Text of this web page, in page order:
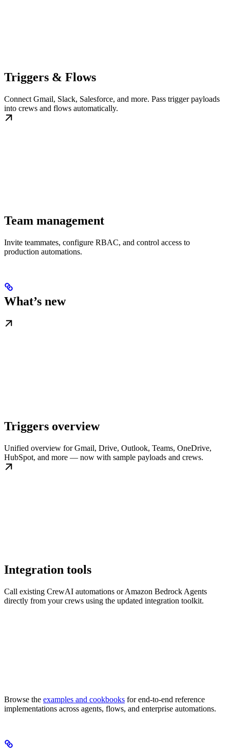
Triggers & Flows
Connect Gmail, Slack, Salesforce, and more. Pass trigger payloads
into crews and flows automatically.
Team management
Invite teammates, configure RBAC, and control access to
production automations.
What’s new
Triggers overview
Unified overview for Gmail, Drive, Outlook, Teams, OneDrive,
HubSpot, and more — now with sample payloads and crews.
Integration tools
Call existing CrewAI automations or Amazon Bedrock Agents
directly from your crews using the updated integration toolkit.
Browse the examples and cookbooks for end-to-end reference
implementations across agents, flows, and enterprise automations.